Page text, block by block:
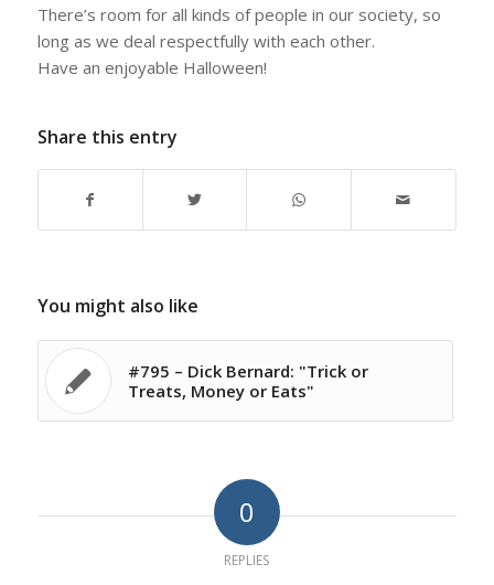
There’s room for all kinds of people in our society, so
long as we deal respectfully with each other.
Have an enjoyable Halloween!
Share this entry
You might also like
#795 – Dick Bernard: "Trick or
Treats, Money or Eats"
0
REPLIES